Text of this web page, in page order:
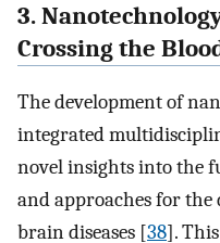
3.
Crossing the
The development of
integrated
novel insights into the
and approaches for
brain diseases [38].